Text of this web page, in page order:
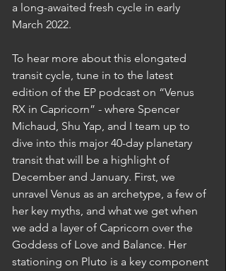
a long-awaited fresh cycle in early
March 2022.
To hear more about this elongated
transit cycle, tune in to the latest
edition of the EP podcast on “Venus
RX in Capricorn” - where Spencer
Michaud, Shu Yap, and I team up to
dive into this major 40-day planetary
transit that will be a highlight of
December and January. First, we
unravel Venus as an archetype, a few of
her key myths, and what we get when
we add a layer of Capricorn over the
Goddess of Love and Balance. Her
stationing on Pluto is a key component